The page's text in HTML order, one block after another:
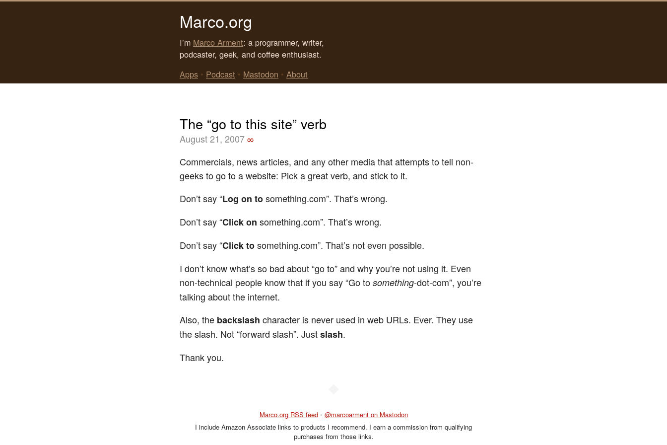
Marco.org
I’m Marco Arment: a programmer, writer,
podcaster, geek, and coffee enthusiast.
Apps • Podcast • Mastodon • About
The “go to this site” verb
August 21, 2007∞
Commercials, news articles, and any other media that attempts to tell non-
geeks to go to a website: Pick a great verb, and stick to it.
Don’t say “Log on tosomething.com”. That’s wrong.
Don’t say “Click on something.com”. That’s wrong.
Don’t say “Click tosomething.com”. That’s not even possible.
I don’t know what’s so bad about “go to” and why you’re not using it. Even
non-technical people know that if you say “Go to something-dot-com”, you’re
talking about the internet.
Also, the backslash character is never used in web URLs. Ever. They use
the slash. Not “forward slash”. Justslash.
Thank you.
Marco.org RSS feed • @marcoarment on Mastodon
I include Amazon Associate links to products I recommend. I earn a commission from qualifying
purchases from those links.